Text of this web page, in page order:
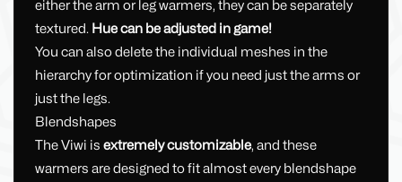
either the arm or leg warmers, they can be separately
textured. Hue can be adjusted in game!
You can also delete the individual meshes in the
hierarchy for optimization if you need just the arms or
just the legs.
Blendshapes
The Viwi is extremely customizable, and these
warmers are designed to fit almost every blendshape